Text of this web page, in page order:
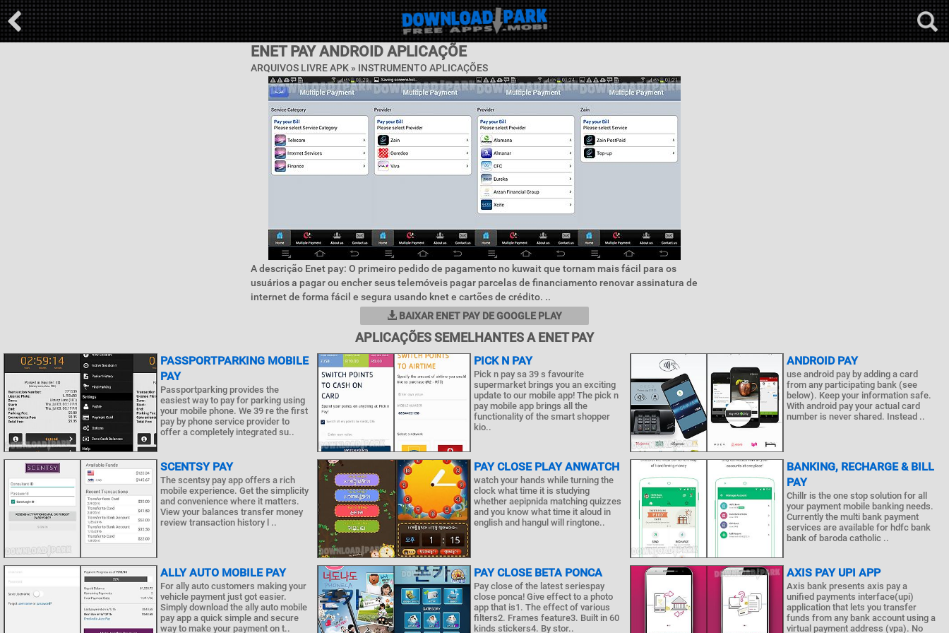
ENET PAY ANDROID APLICAÇÕE
ARQUIVOS LIVRE APK » INSTRUMENTO APLICAÇÕES
A descrição Enet pay: O primeiro pedido de pagamento no kuwait que tornam mais fácil para os
usuários a pagar ou encher seus telemóveis pagar parcelas de financiamento renovar assinatura de
internet de forma fácil e segura usando knet e cartões de crédito. ..
BAIXAR ENET PAY DE GOOGLE PLAY
APLICAÇÕES SEMELHANTES A ENET PAY
PASSPORTPARKING MOBILE
PAY
Passportparking provides the
easiest way to pay for parking using
your mobile phone. We 39 re the first
pay by phone service provider to
offer a completely integrated su..
PICK N PAY
Pick n pay sa 39 s favourite
supermarket brings you an exciting
update to our mobile app! The pick n
pay mobile app brings all the
functionality of the smart shopper
kio..
ANDROID PAY
use android pay by adding a card
from any participating bank (see
below). Keep your information safe.
With android pay your actual card
number is never shared. Instead ..
SCENTSY PAY
The scentsy pay app offers a rich
mobile experience. Get the simplicity
and convenience where it matters.
View your balances transfer money
review transaction history l ..
PAY CLOSE PLAY ANWATCH
watch your hands while turning the
clock what time it is studying
whether aepipnida matching quizzes
and you know what time it aloud in
english and hangul will ringtone..
BANKING, RECHARGE & BILL
PAY
Chillr is the one stop solution for all
your payment mobile banking needs.
Currently the multi bank payment
services are available for hdfc bank
bank of baroda catholic ..
ALLY AUTO MOBILE PAY
For ally auto customers making your
vehicle payment just got easier.
Simply download the ally auto mobile
pay app a quick simple and secure
way to make your payment on t..
PAY CLOSE BETA PONCA
Pay close of the latest seriespay
close ponca! Give effect to a photo
app that is1. The effect of various
filters2. Frames feature3. Built in 60
kinds stickers4. By stor..
AXIS PAY UPI APP
Axis bank presents axis pay a
unified payments interface(upi)
application that lets you transfer
funds from any bank account using a
virtual payment address (vpa). No